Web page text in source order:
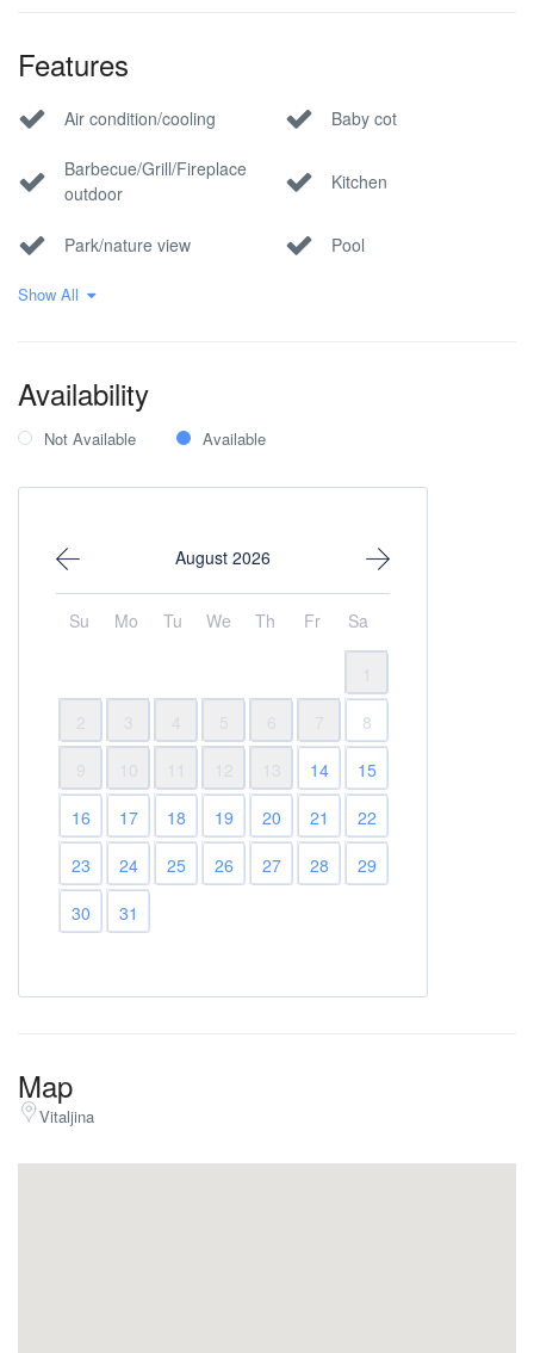
Features
Air condition/cooling Baby cot
Barbecue/Grill/Fireplace
outdoor
Kitchen
Park/nature view Pool
Private parking
Show All
Availability
Not Available Available
August 2026
Su Mo Tu We Th Fr Sa
2
3 4 5 6 7
8
9
10 12 13 14
15
16
17 18 19 20 21
22
23
24 25 26 27 28
29
30
31
Map
Vitaljina